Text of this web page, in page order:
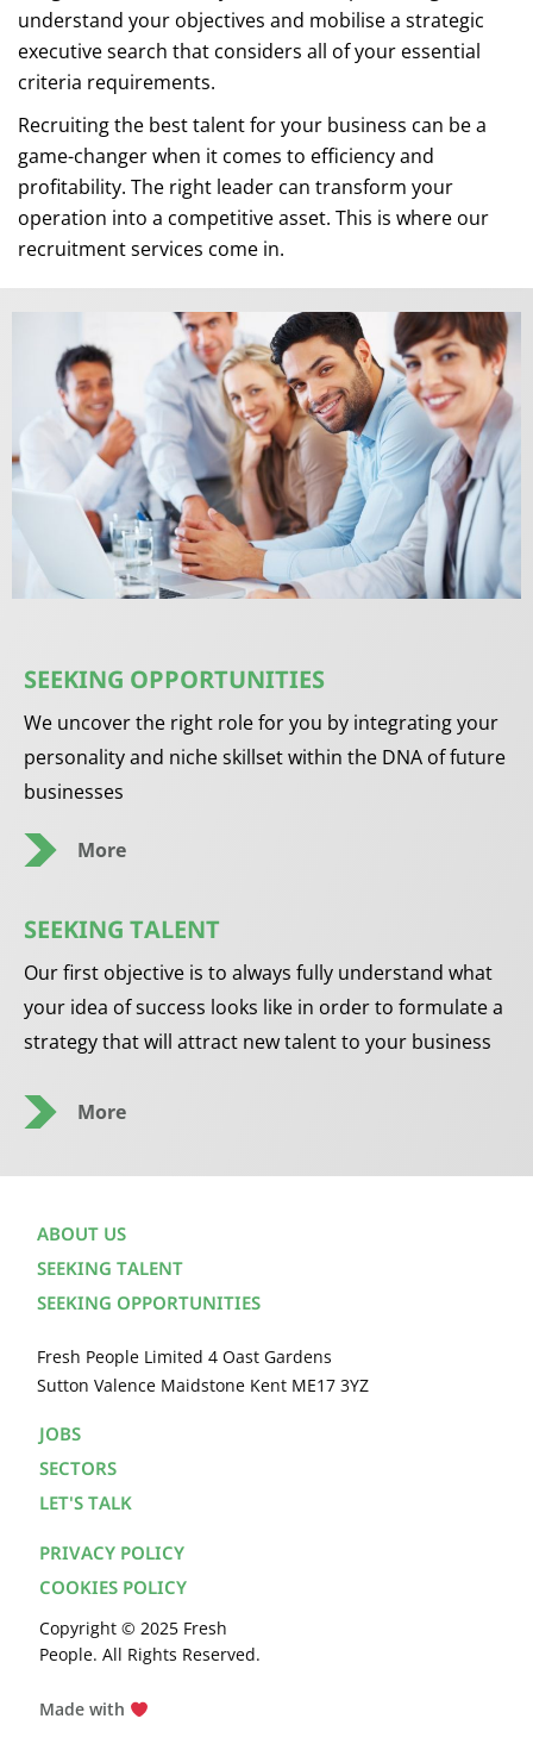
understand your objectives and mobilise a strategic
executive search that considers all of your essential
criteria requirements.
Recruiting the best talent for your business can be a
game-changer when it comes to efficiency and
profitability. The right leader can transform your
operation into a competitive asset. This is where our
recruitment services come in.
SEEKING OPPORTUNITIES
We uncover the right role for you by integrating your
personality and niche skillset within the DNA of future
businesses
More
SEEKING TALENT
Our first objective is to always fully understand what
your idea of success looks like in order to formulate a
strategy that will attract new talent to your business
More
ABOUT US
SEEKING TALENT
SEEKING OPPORTUNITIES
Fresh People Limited 4 Oast Gardens
Sutton Valence Maidstone Kent ME17 3YZ
JOBS
SECTORS
LET'S TALK
PRIVACY POLICY
COOKIES POLICY
Copyright © 2025 Fresh
People. All Rights Reserved.
Made with